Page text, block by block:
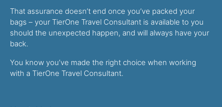
That assurance doesn’t end once you’ve packed your
bags – your TierOne Travel Consultant is available to you
should the unexpected happen, and will always have your
back.
You know you’ve made the right choice when working
with a TierOne Travel Consultant.